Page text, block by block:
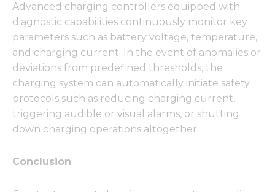
Advanced charging controllers equipped with
diagnostic capabilities continuously monitor key
parameters such as battery voltage, temperature,
and charging current. In the event of anomalies or
deviations from predefined thresholds, the
charging system can automatically initiate safety
protocols such as reducing charging current,
triggering audible or visual alarms, or shutting
down charging operations altogether.
Conclusion